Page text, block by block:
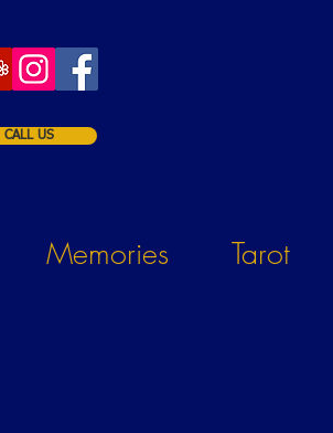
CALL US
Memories Tarot